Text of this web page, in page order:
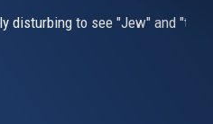
disturbing to see "Jew" and